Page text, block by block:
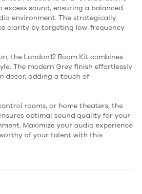
excess sound, ensuring a balanced
environment. The strategically
clarity by targeting low-frequency
the London12 Room Kit combines
The modern Grey finish effortlessly
decor, adding a touch of
rooms, or home theaters, the
optimal sound quality for your
Maximize your audio experience
of your talent with this